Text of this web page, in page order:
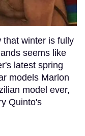
that winter is fully
seems like
latest spring
models Marlon
model ever,
Quinto's